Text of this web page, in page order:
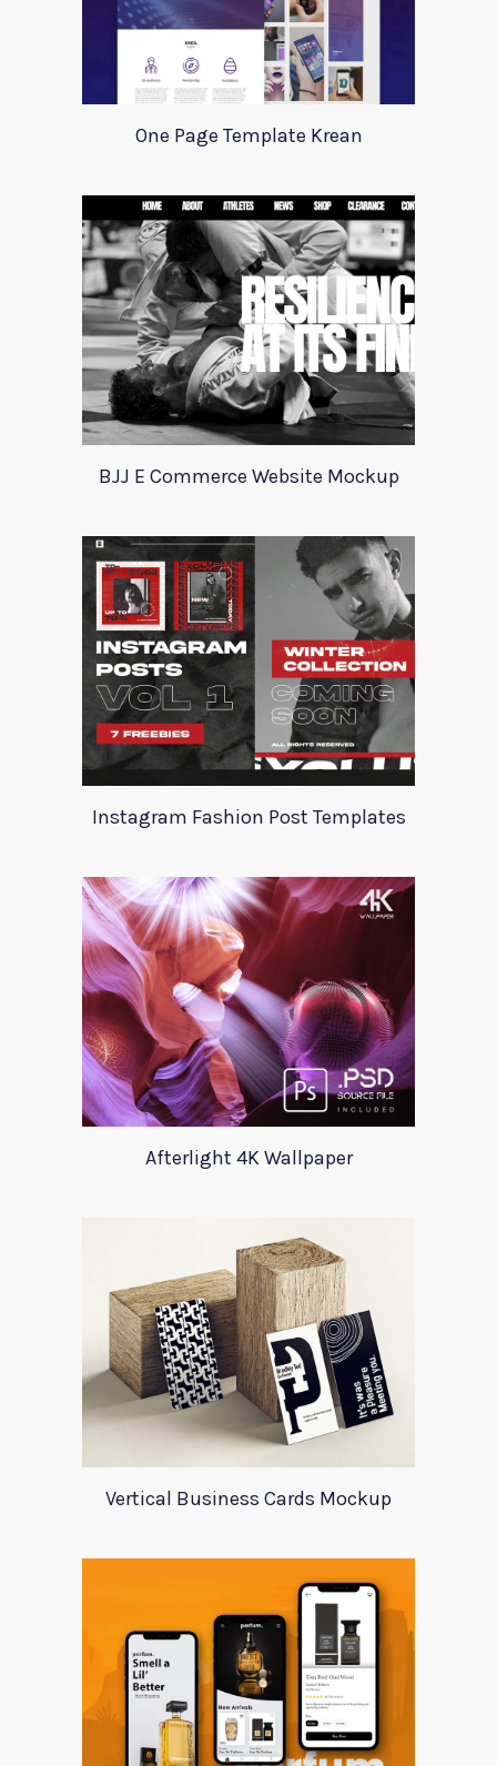
One Page Template Krean
BJJ E Commerce Website Mockup
Instagram Fashion Post Templates
Afterlight 4K Wallpaper
Vertical Business Cards Mockup